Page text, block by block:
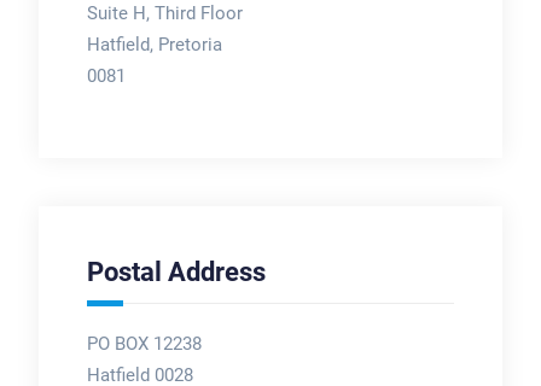
Suite H, Third Floor
Hatfield, Pretoria
0081
Postal Address
PO BOX 12238
Hatfield 0028